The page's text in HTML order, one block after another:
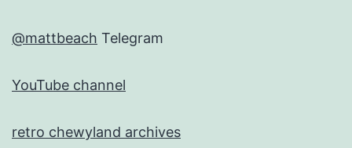
@mattbeach Telegram
YouTube channel
retro chewyland archives